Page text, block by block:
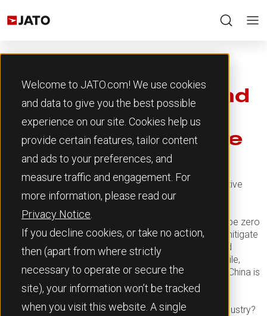
Welcome to JATO.com! We use cookies
and data to give you the best possible
experience on our site. Cookies help us
provide certain features, tailor content
and ads to your preferences, and
measure traffic and engagement. For
more information, please read our
Privacy Notice
If you decline cookies, or take no action,
then (apart from where strictly
necessary to operate or secure the
site), your information won’t be tracked
when you visit this website. A single
Rising car prices and
their impact on
Europe’s automotive
industry
There is mounting discussion about Europe’s automotive
industry and the challenges facing established OEMs.
While the 2035 EU mandate - for all new cars sold to be zero
emissions capable - is critical to the global effort to mitigate
climate change, it is creating challenges for OEMs and
causing car pricing to rise across the region. Meanwhile,
having secured its supply chain to produce batteries, China is
able to produce competitively priced BEVs in Europe.
What impact is this having on Europe’s automotive industry?